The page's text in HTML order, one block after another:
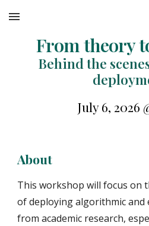
Skip to main content
From theory
Behind the
July 6, 2026
About
This workshop will focus on
of deploying algorithmic and
from academic research,